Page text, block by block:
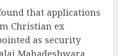
that applications
Christian ex
as security
Mahadeshwara